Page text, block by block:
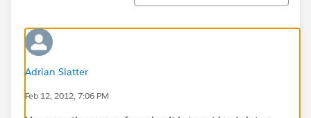
Adrian Slatter
Feb 12, 2012, 7:06 PM